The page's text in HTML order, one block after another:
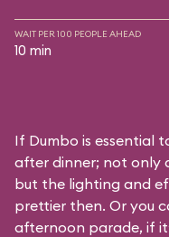
WAIT PER 100 PEOPLE AHEAD
10 min
If Dumbo is essential
after dinner; not only
but the lighting and
prettier then. Or you
afternoon parade, if